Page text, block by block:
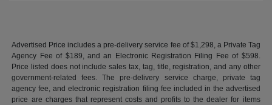
Advertised Price includes a pre-delivery service fee of $1,298, a Private Tag
Agency Fee of $189, and an Electronic Registration Filing Fee of $598.
Price listed does not include sales tax, tag, title, registration, and any other
government-related fees. The pre-delivery service charge, private tag
agency fee, and electronic registration filing fee included in the advertised
price are charges that represent costs and profits to the dealer for items